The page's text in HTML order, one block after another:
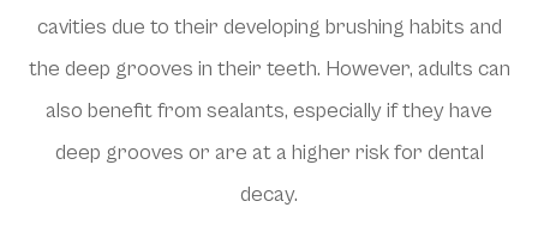
cavities due to their developing brushing habits and
the deep grooves in their teeth. However, adults can
also benefit from sealants, especially if they have
deep grooves or are at a higher risk for dental
decay.